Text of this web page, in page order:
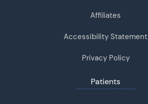
Affiliates
Accessibility Statement
Privacy Policy
Patients